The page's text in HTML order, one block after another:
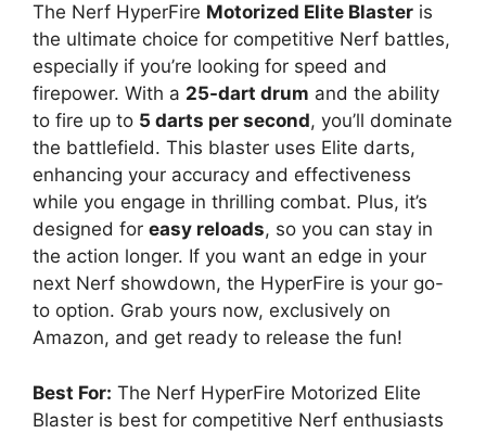
e
o
The Nerf HyperFire Motorized Elite Blaster is
the ultimate choice for competitive Nerf battles,
especially if you’re looking for speed and
firepower. With a 25-dart drum and the ability
to fire up to 5 darts per second, you’ll dominate
the battlefield. This blaster uses Elite darts,
enhancing your accuracy and effectiveness
while you engage in thrilling combat. Plus, it’s
designed for easy reloads, so you can stay in
the action longer. If you want an edge in your
next Nerf showdown, the HyperFire is your go-
to option. Grab yours now, exclusively on
Amazon, and get ready to release the fun!
Best For: The Nerf HyperFire Motorized Elite
Blaster is best for competitive Nerf enthusiasts